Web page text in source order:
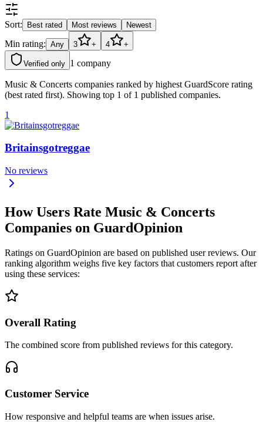
Sort: Best rated Most reviews Newest
Min rating: Any 3 + 4 +
Verified only 1 company
Music & Concerts companies ranked by highest GuardScore rating
(best rated first). Showing top 1 of 1 published companies.
1
Britainsgotreggae
No reviews
How Users Rate Music & Concerts
Companies on GuardOpinion
Ratings on GuardOpinion are based on published user reviews. Our
ranking algorithm weighs five key factors that customers report after
using these services:
Overall Rating
The combined score from published reviews for this category.
Customer Service
How responsive and helpful teams are when issues arise.